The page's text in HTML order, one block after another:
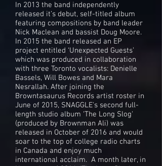
​​In 2013 the band independently
released it’s debut, self-titled album
featuring compositions by band leader
Nick Maclean and bassist Doug Moore.
In 2015 the band released an EP
project entitled ‘Unexpected Guests’
which was produced in collaboration
with three Toronto vocalists: Denielle
Bassels, Will Bowes and Mara
Nesrallah. After joining the
Browntasaurus Records artist roster in
June of 2015, SNAGGLE's second full-
length studio album ‘The Long Slog'
(produced by Brownman Ali) was
released in October of 2016 and would
soar to the top of college radio charts
in Canada and enjoy much
international acclaim. A month later, in